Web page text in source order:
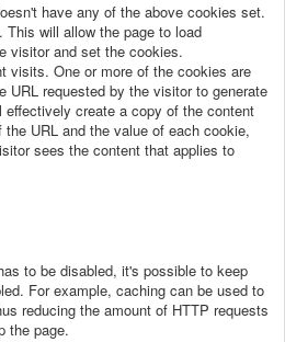
have any of the above cookies set.
. This will allow the page to load
visitor and set the cookies.
visits. One or more of the cookies are
URL requested by the visitor to generate
create a copy of the content
URL and the value of each cookie,
sees the content that applies to
to be disabled, it's possible to keep
For example, caching can be used to
reducing the amount of HTTP requests
the page.